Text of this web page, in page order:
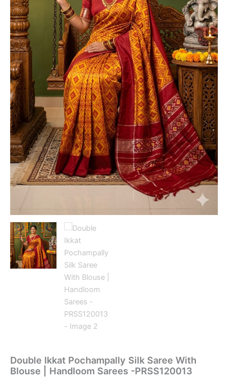
Double Ikkat Pochampally Silk Saree With
Blouse | Handloom Sarees -PRSS120013